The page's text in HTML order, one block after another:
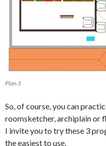
Plan 3
So, of course, you can
roomsketcher, archiplain or
I invite you to try these 3
the easiest to use.